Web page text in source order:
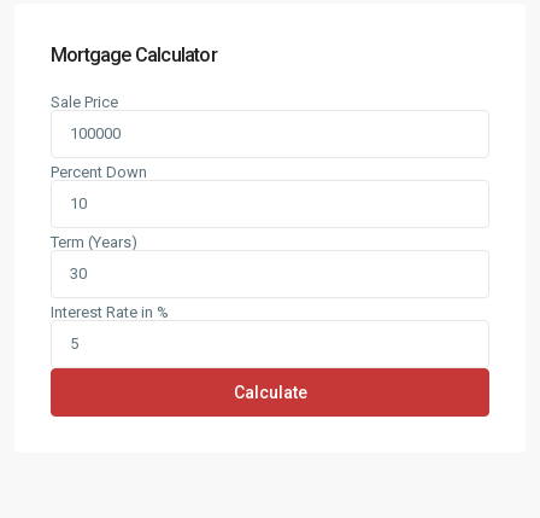
Mortgage Calculator
Sale Price
Percent Down
Term (Years)
Interest Rate in %
Calculate